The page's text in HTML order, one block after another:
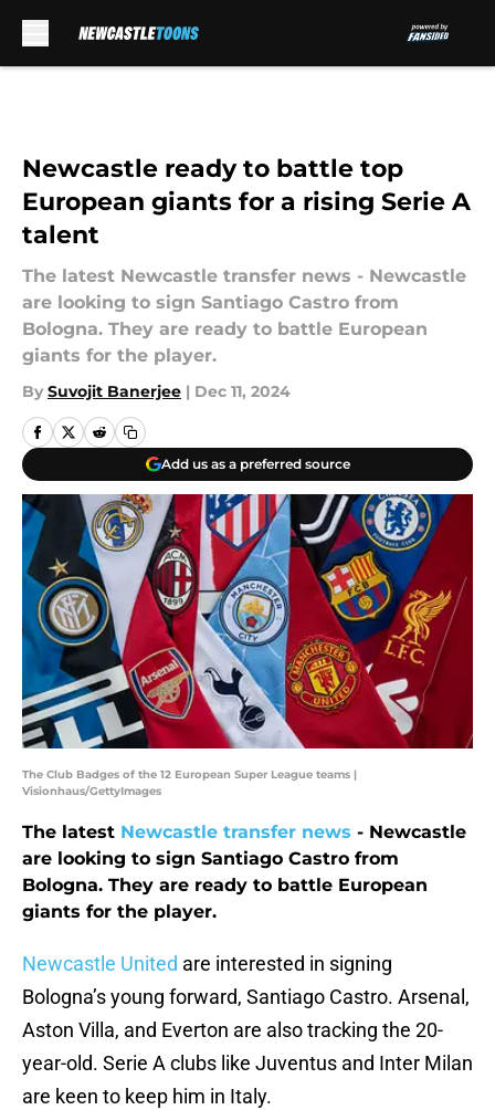
Newcastle ready to battle top
European giants for a rising Serie A
talent
The latest Newcastle transfer news - Newcastle
are looking to sign Santiago Castro from
Bologna. They are ready to battle European
giants for the player.
By Suvojit Banerjee | Dec 11, 2024
Add us as a preferred source
The Club Badges of the 12 European Super League teams |
Visionhaus/GettyImages
The latest Newcastle transfer news - Newcastle
are looking to sign Santiago Castro from
Bologna. They are ready to battle European
giants for the player.
Newcastle United are interested in signing
Bologna’s young forward, Santiago Castro. Arsenal,
Aston Villa, and Everton are also tracking the 20-
year-old. Serie A clubs like Juventus and Inter Milan
are keen to keep him in Italy.